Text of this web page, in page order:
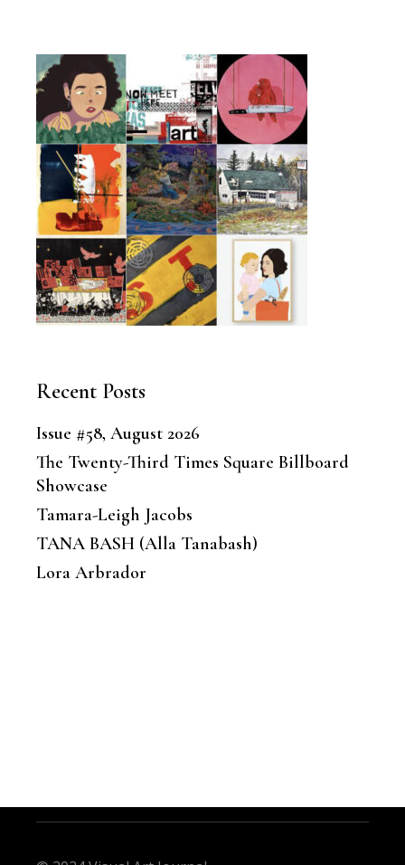
Recent Posts
Issue #58, August 2026
The Twenty-Third Times Square Billboard
Showcase
Tamara-Leigh Jacobs
TANA BASH (Alla Tanabash)
Lora Arbrador